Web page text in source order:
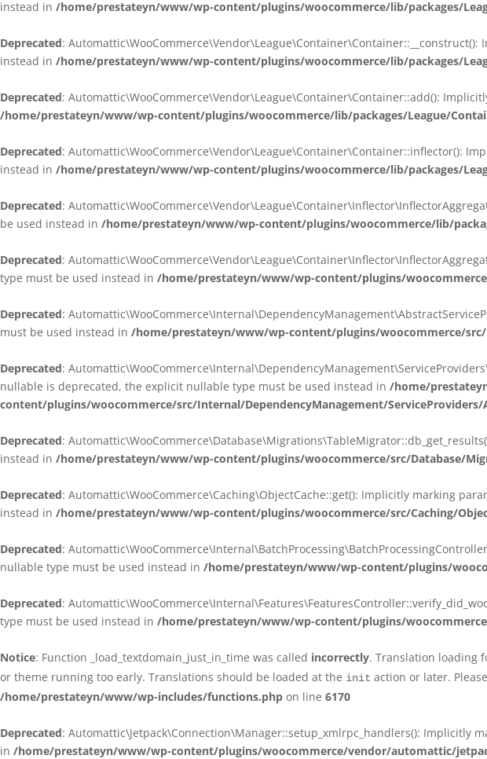
instead in /home/prestateyn/www/wp-content/plugins/woocommerce/lib/packages/
Deprecated:
instead in /home/prestateyn/www/wp-content/plugins/woocommerce/lib/packages/
Deprecated: Automattic\WooCommerce\Vendor\League\Container\Container::add():
/home/prestateyn/www/wp-content/plugins/woocommerce/lib/packages/League/
Deprecated: Automattic\WooCommerce\Vendor\League\Container\Container::inflector():
instead in /home/prestateyn/www/wp-content/plugins/woocommerce/lib/packages/
Deprecated:
be used instead in /home/prestateyn/www/wp-content/plugins/woocommerce/lib/
Deprecated:
type must be used instead in /home/prestateyn/www/wp-content/plugins/
Deprecated:
must be used instead in /home/prestateyn/www/wp-content/plugins/woocommerce/
Deprecated:
nullable is deprecated, the explicit nullable type must be used instead in /home/
content/plugins/woocommerce/src/Internal/DependencyManagement/
Deprecated:
instead in /home/prestateyn/www/wp-content/plugins/woocommerce/src/Database/
Deprecated: Automattic\WooCommerce\Caching\ObjectCache::get(): Implicitly marking
instead in /home/prestateyn/www/wp-content/plugins/woocommerce/src/Caching/
Deprecated:
nullable type must be used instead in /home/prestateyn/www/wp-content/plugins/
Deprecated:
type must be used instead in /home/prestateyn/www/wp-content/plugins/
Notice: Function _load_textdomain_just_in_time was called incorrectly. Translation loading
or theme running too early. Translations should be loaded at the init action or later.
/home/prestateyn/www/wp-includes/functions.php on line 6170
Deprecated: Automattic\Jetpack\Connection\Manager::setup_xmlrpc_handlers():
in /home/prestateyn/www/wp-content/plugins/woocommerce/vendor/automattic/